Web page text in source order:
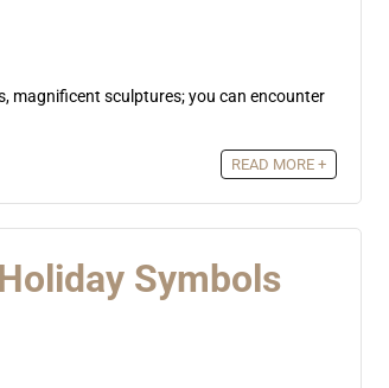
magnificent sculptures; you can encounter
READ MORE +
Symbols